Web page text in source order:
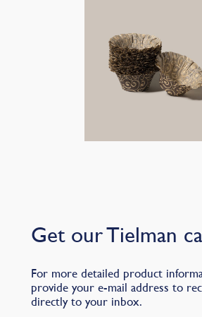
Get our Tielman
For more detailed product
provide your e-mail address to
directly to your inbox.